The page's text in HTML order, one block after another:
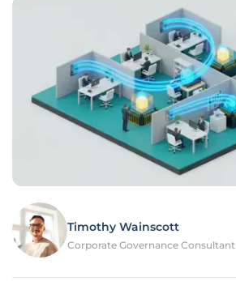
Timothy Wainscott
Corporate Governance Consultant